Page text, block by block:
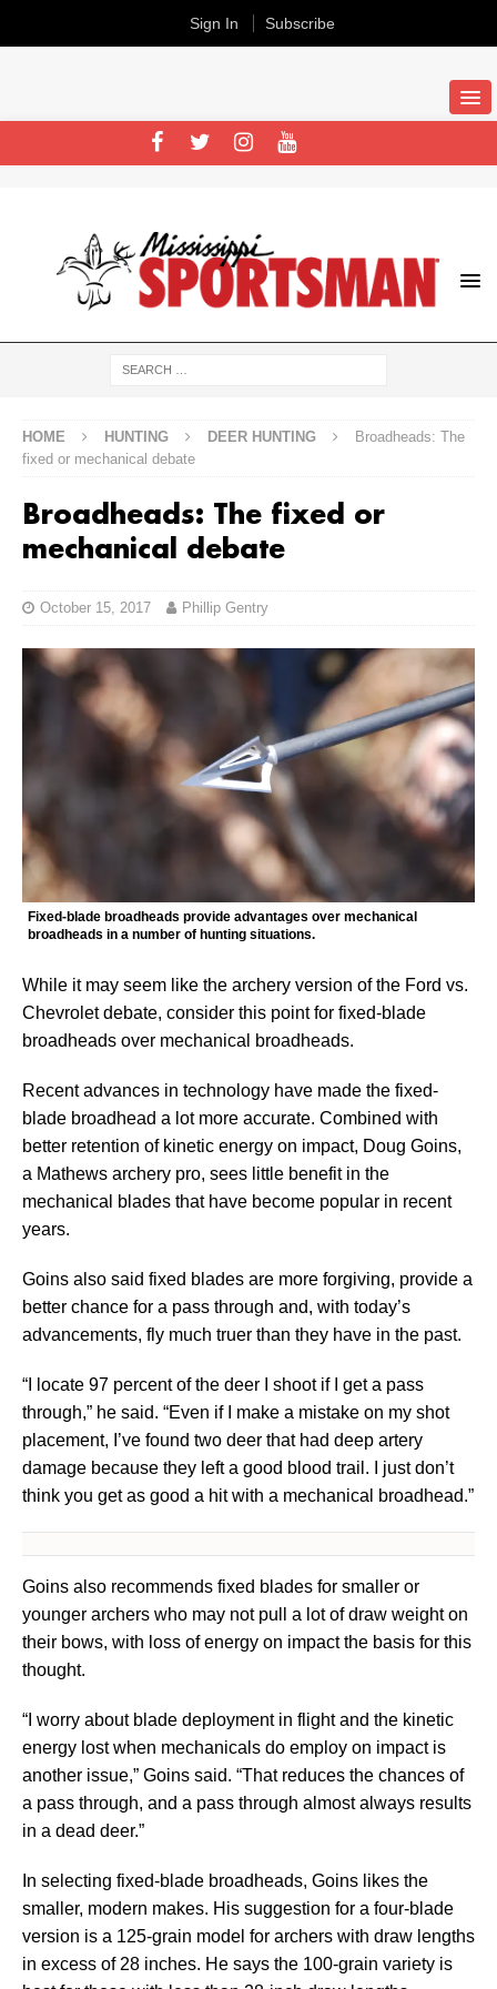
HOME HUNTING DEER HUNTING
Broadheads: The
fixed or mechanical debate
Broadheads: The fixed or
mechanical debate
October 15, 2017 Phillip Gentry
Fixed-blade broadheads provide advantages over mechanical
broadheads in a number of hunting situations.
While it may seem like the archery version of the Ford vs.
Chevrolet debate, consider this point for fixed-blade
broadheads over mechanical broadheads.
Recent advances in technology have made the fixed-
blade broadhead a lot more accurate. Combined with
better retention of kinetic energy on impact, Doug Goins,
a Mathews archery pro, sees little benefit in the
mechanical blades that have become popular in recent
years.
Goins also said fixed blades are more forgiving, provide a
better chance for a pass through and, with today’s
advancements, fly much truer than they have in the past.
“I locate 97 percent of the deer I shoot if I get a pass
through,” he said. “Even if I make a mistake on my shot
placement, I’ve found two deer that had deep artery
damage because they left a good blood trail. I just don’t
think you get as good a hit with a mechanical broadhead.”
Goins also recommends fixed blades for smaller or
younger archers who may not pull a lot of draw weight on
their bows, with loss of energy on impact the basis for this
thought.
“I worry about blade deployment in flight and the kinetic
energy lost when mechanicals do employ on impact is
another issue,” Goins said. “That reduces the chances of
a pass through, and a pass through almost always results
in a dead deer.”
In selecting fixed-blade broadheads, Goins likes the
smaller, modern makes. His suggestion for a four-blade
version is a 125-grain model for archers with draw lengths
in excess of 28 inches. He says the 100-grain variety is
Sign In Subscribe